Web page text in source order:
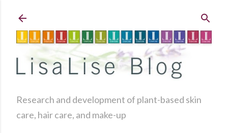
Research and development of plant-based skin
care, hair care, and make-up